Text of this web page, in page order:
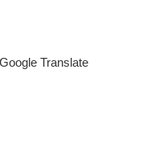
Translate